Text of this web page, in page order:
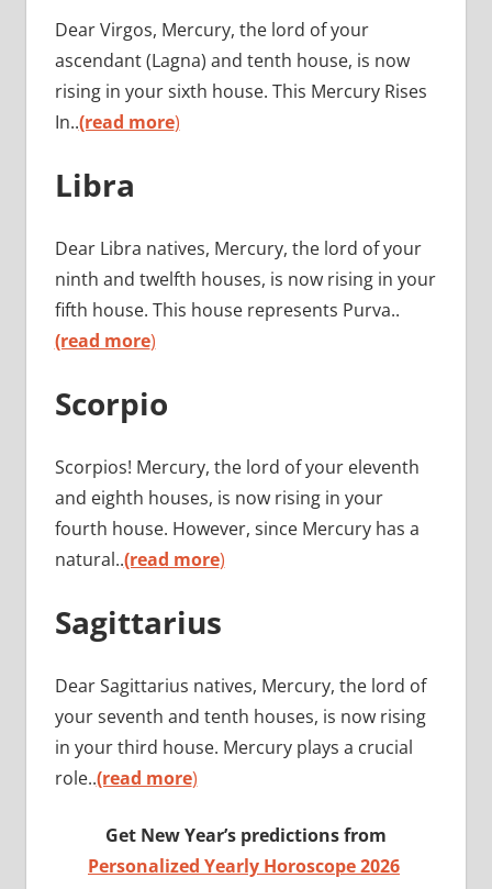
Dear Virgos, Mercury, the lord of your
ascendant (Lagna) and tenth house, is now
rising in your sixth house. This Mercury Rises
In..(read more)
Libra
Dear Libra natives, Mercury, the lord of your
ninth and twelfth houses, is now rising in your
fifth house. This house represents Purva..
(read more)
Scorpio
Scorpios! Mercury, the lord of your eleventh
and eighth houses, is now rising in your
fourth house. However, since Mercury has a
natural..(read more)
Sagittarius
Dear Sagittarius natives, Mercury, the lord of
your seventh and tenth houses, is now rising
in your third house. Mercury plays a crucial
role..(read more)
Get New Year’s predictions from
Personalized Yearly Horoscope 2026